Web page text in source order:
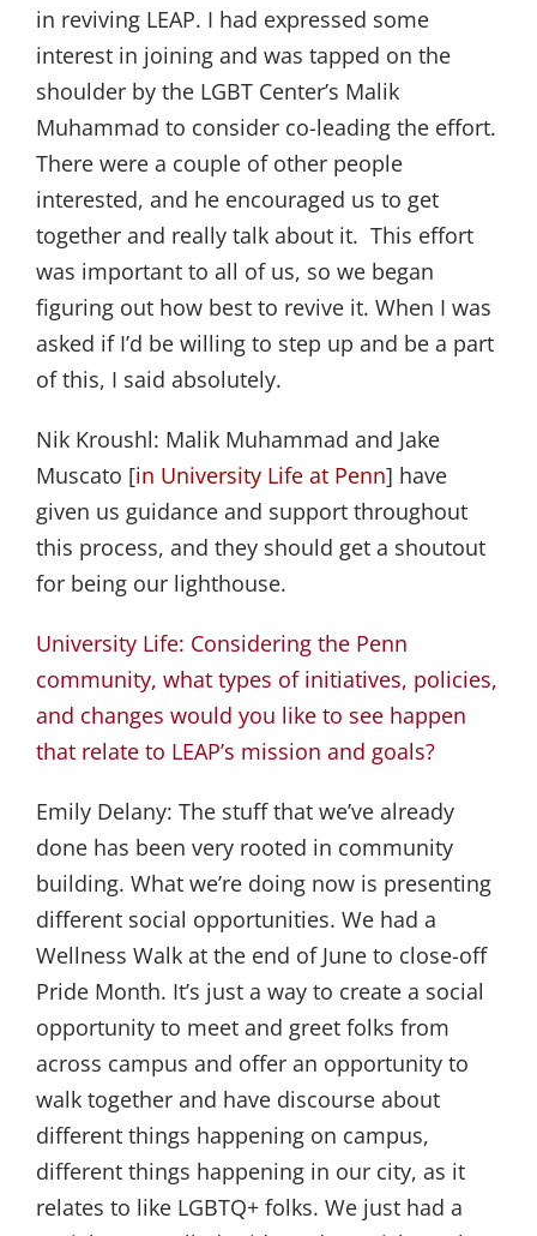
in reviving LEAP. I had expressed some
interest in joining and was tapped on the
shoulder by the LGBT Center’s Malik
Muhammad to consider co-leading the effort.
There were a couple of other people
interested, and he encouraged us to get
together and really talk about it. This effort
was important to all of us, so we began
figuring out how best to revive it. When I was
asked if I’d be willing to step up and be a part
of this, I said absolutely.
Nik Kroushl: Malik Muhammad and Jake
Muscato [in University Life at Penn] have
given us guidance and support throughout
this process, and they should get a shoutout
for being our lighthouse.
University Life: Considering the Penn
community, what types of initiatives, policies,
and changes would you like to see happen
that relate to LEAP’s mission and goals?
Emily Delany: The stuff that we’ve already
done has been very rooted in community
building. What we’re doing now is presenting
different social opportunities. We had a
Wellness Walk at the end of June to close-off
Pride Month. It’s just a way to create a social
opportunity to meet and greet folks from
across campus and offer an opportunity to
walk together and have discourse about
different things happening on campus,
different things happening in our city, as it
relates to like LGBTQ+ folks. We just had a